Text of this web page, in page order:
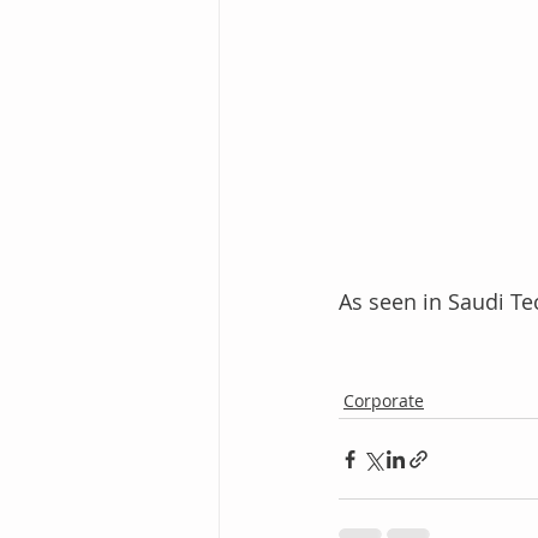
As seen in Saudi
Corporate